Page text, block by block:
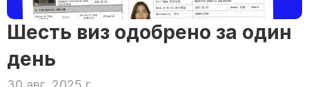
Шесть виз одобрено за один
день